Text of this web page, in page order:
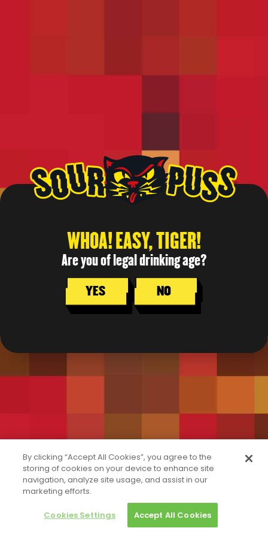
TEST VIDEO 4
Give the wild side a shot
WHOA! EASY, TIGER!
Are you of legal drinking age?
YES NO
By clicking “Accept All Cookies”, you agree to the
storing of cookies on your device to enhance site
navigation, analyze site usage, and assist in our
marketing efforts.
Cookies Settings Accept All Cookies